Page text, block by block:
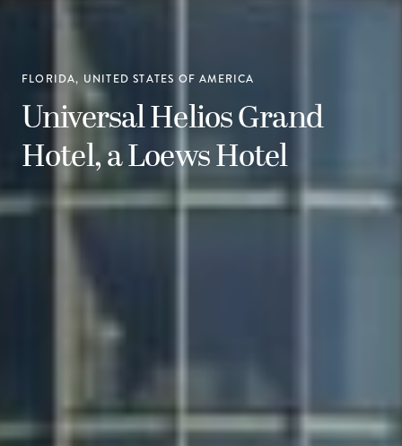
FLORIDA, UNITED STATES OF AMERICA
Universal Helios Grand
Hotel, a Loews Hotel